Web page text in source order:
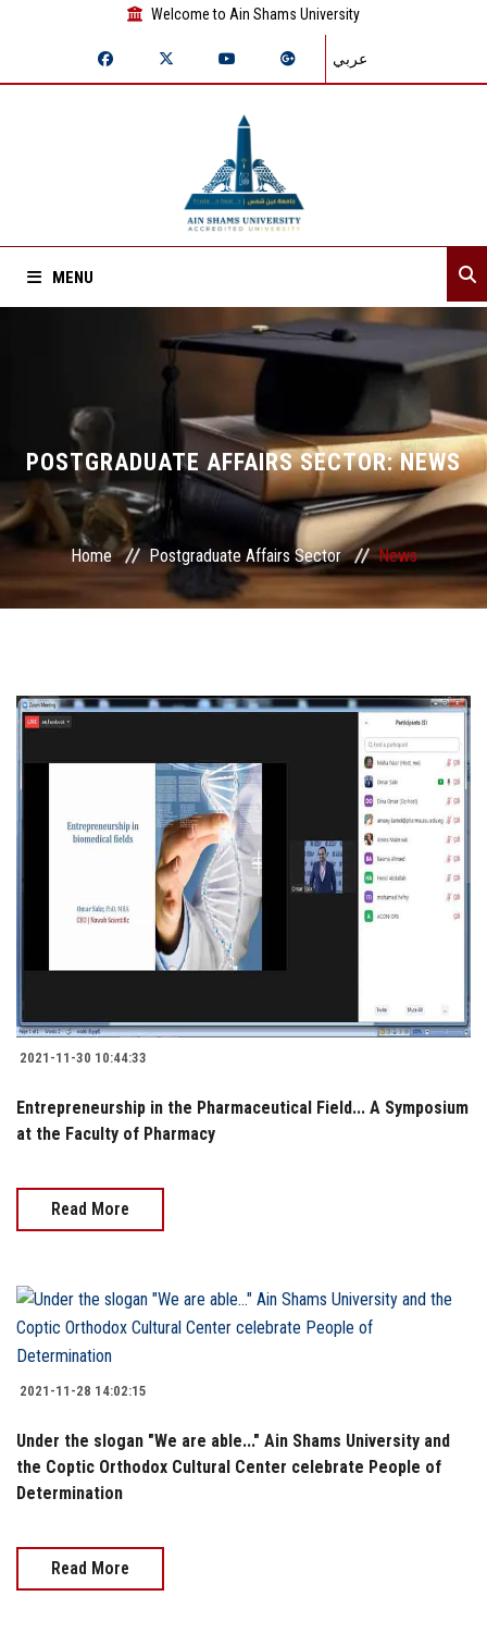
Welcome to Ain Shams University
عربي
MENU
Departments
Services
Center&Unites
Award Office
Research Board
POSTGRADUATE AFFAIRS SECTOR: NEWS
Home Postgraduate Affairs Sector News
2021-11-30 10:44:33
Entrepreneurship in the Pharmaceutical Field... A Symposium
at the Faculty of Pharmacy
Read More
2021-11-28 14:02:15
Under the slogan "We are able..." Ain Shams University and
the Coptic Orthodox Cultural Center celebrate People of
Determination
Read More